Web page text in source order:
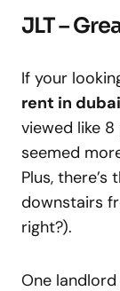
JLT –
If your
rent in
viewed like
seemed
Plus,
downstairs
right?).
One